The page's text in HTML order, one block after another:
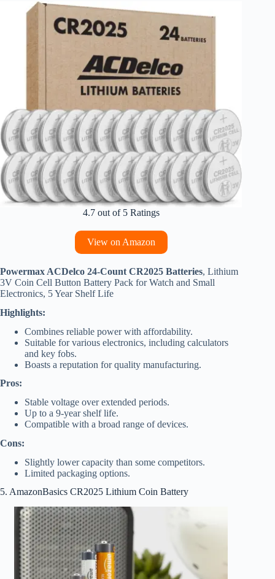
4.7 out of 5 Ratings
View on Amazon
Powermax ACDelco 24-Count CR2025 Batteries, Lithium
3V Coin Cell Button Battery Pack for Watch and Small
Electronics, 5 Year Shelf Life
Highlights:
Combines reliable power with affordability.
Suitable for various electronics, including calculators
and key fobs.
Boasts a reputation for quality manufacturing.
Pros:
Stable voltage over extended periods.
Up to a 9-year shelf life.
Compatible with a broad range of devices.
Cons:
Slightly lower capacity than some competitors.
Limited packaging options.
5. AmazonBasics CR2025 Lithium Coin Battery